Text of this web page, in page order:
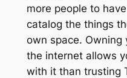
more people to
catalog the things
own space.
the internet allows
with it than trusting